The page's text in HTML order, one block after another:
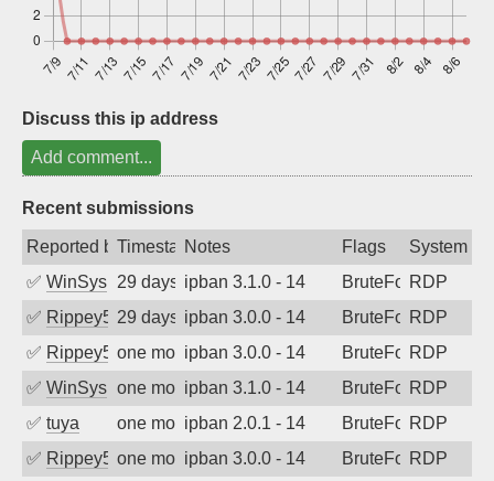
Discuss this ip address
Add comment...
Recent submissions
Reported byTimestampNotes Flags
System
✅ WinSys 29 days agoipban 3.1.0 - 14 BruteForceRDP
✅ Rippey57429 days agoipban 3.0.0 - 14 BruteForceRDP
✅ Rippey574one month agoipban 3.0.0 - 14 BruteForceRDP
✅ WinSys one month agoipban 3.1.0 - 14 BruteForceRDP
✅ tuya one month agoipban 2.0.1 - 14 BruteForceRDP
✅ Rippey574one month agoipban 3.0.0 - 14 BruteForceRDP